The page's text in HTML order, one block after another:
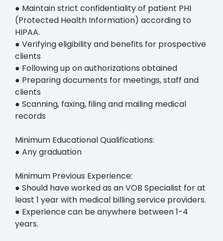
● Maintain strict confidentiality of patient PHI
(Protected Health Information) according to
HIPAA.
● Verifying eligibility and benefits for prospective
clients
● Following up on authorizations obtained
● Preparing documents for meetings, staff and
clients
● Scanning, faxing, filing and mailing medical
records
Minimum Educational Qualifications:
● Any graduation
Minimum Previous Experience:
● Should have worked as an VOB Specialist for at
least 1 year with medical billing service providers.
● Experience can be anywhere between 1-4
years.